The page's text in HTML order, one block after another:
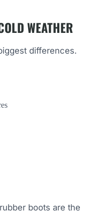
WEATHER
differences.
boots are the